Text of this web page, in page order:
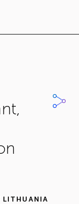
LITHUANIA